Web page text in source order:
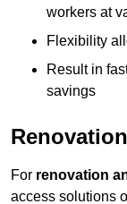
workers at
Flexibility
Result in
savings
For renovation
access solutions